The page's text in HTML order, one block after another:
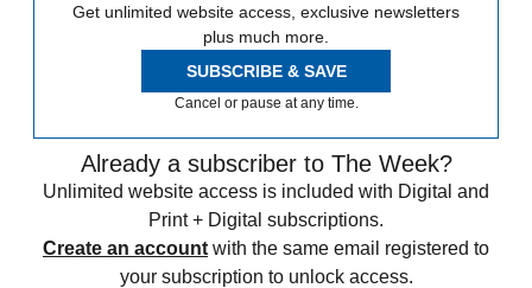
Get unlimited website access, exclusive newsletters
plus much more.
SUBSCRIBE & SAVE
Cancel or pause at any time.
Already a subscriber to The Week?
Unlimited website access is included with Digital and
Print + Digital subscriptions.
Create an account with the same email registered to
your subscription to unlock access.